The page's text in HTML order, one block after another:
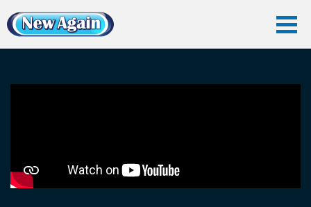
Home Vlog Convertible Roof
Fiat 500: Convertible Roof Clean